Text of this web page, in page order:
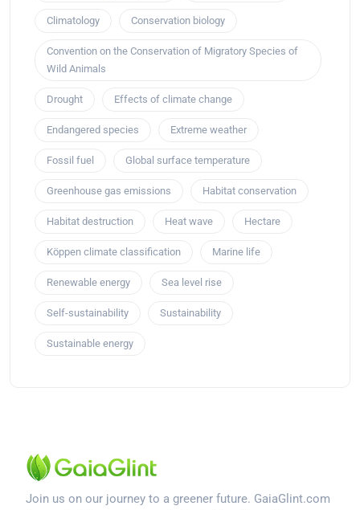
Climatology Conservation biology
Convention on the Conservation of Migratory Species of
Wild Animals
Drought Effects of climate change
Endangered species Extreme weather
Fossil fuel Global surface temperature
Greenhouse gas emissions Habitat conservation
Habitat destruction Heat wave Hectare
Köppen climate classification Marine life
Renewable energy Sea level rise
Self-sustainability Sustainability
Sustainable energy
Join us on our journey to a greener future. GaiaGlint.com